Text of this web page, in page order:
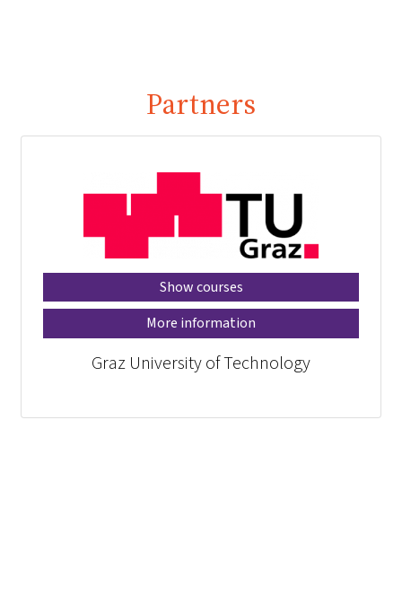
Partners
Show courses
More information
Graz University of Technology